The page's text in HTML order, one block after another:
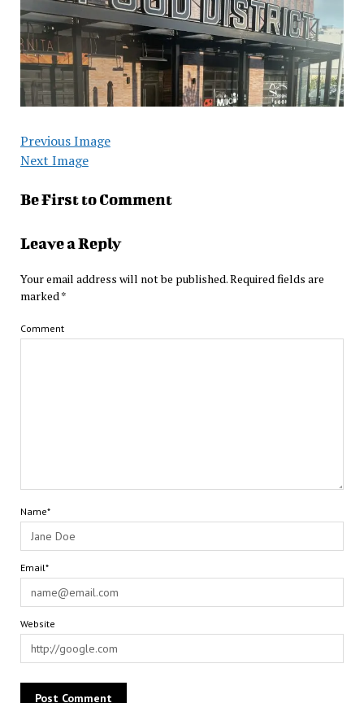
Previous Image
Next Image
Be First to Comment
Leave a Reply
Your email address will not be published.Required fields are
marked*
Comment
Name*
Email*
Website